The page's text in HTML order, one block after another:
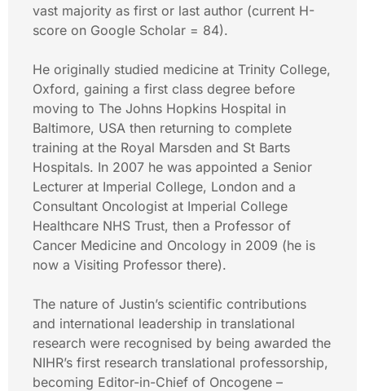
vast majority as first or last author (current H-
score on Google Scholar = 84).
He originally studied medicine at Trinity College,
Oxford, gaining a first class degree before
moving to The Johns Hopkins Hospital in
Baltimore, USA then returning to complete
training at the Royal Marsden and St Barts
Hospitals. In 2007 he was appointed a Senior
Lecturer at Imperial College, London and a
Consultant Oncologist at Imperial College
Healthcare NHS Trust, then a Professor of
Cancer Medicine and Oncology in 2009 (he is
now a Visiting Professor there).
The nature of Justin’s scientific contributions
and international leadership in translational
research were recognised by being awarded the
NIHR’s first research translational professorship,
becoming Editor-in-Chief of Oncogene –